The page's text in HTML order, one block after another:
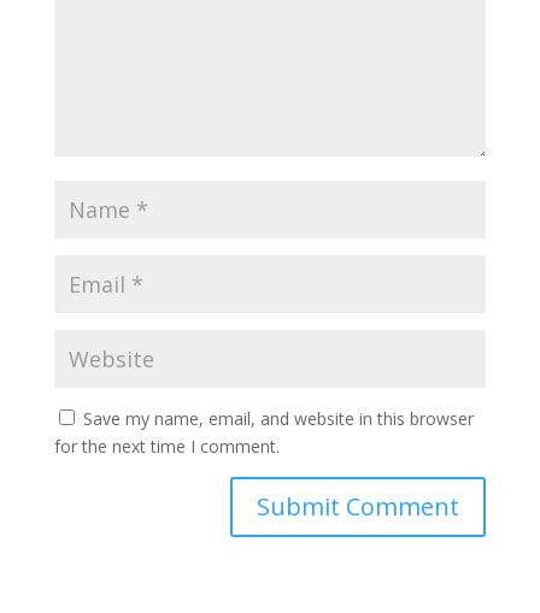
Save my name, email, and website in this browser
for the next time I comment.